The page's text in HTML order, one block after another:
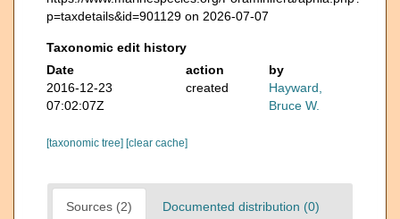
p=taxdetails&id=901129 on 2026-07-07
Taxonomic edit history
Date
action
by
2016-12-23
07:02:07Z
created
Hayward,
Bruce W.
[taxonomic tree] [clear cache]
Sources (2) Documented distribution (0)